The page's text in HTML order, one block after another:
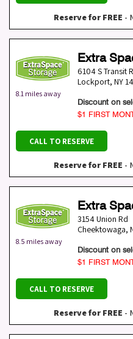
Reserve for FREE -
8.1 miles away
Extra
6104 S Transit
Lockport, NY
Discount on
$1 FIRST
CALL TO RESERVE
Reserve for FREE -
8.5 miles away
Extra
3154 Union Rd
Cheektowaga,
Discount on
$1 FIRST
CALL TO RESERVE
Reserve for FREE -